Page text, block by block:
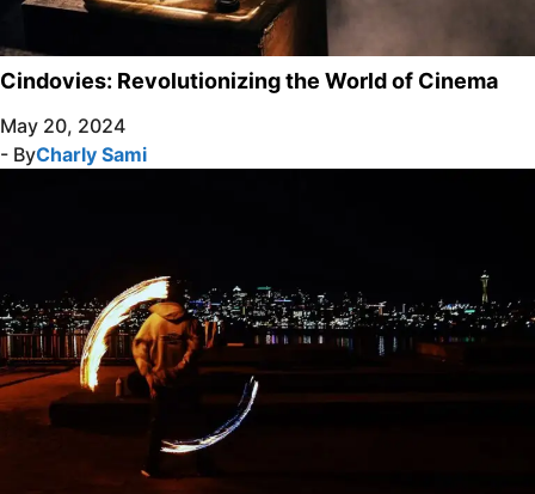
Cindovies: Revolutionizing the World of Cinema
May 20, 2024
- ByCharly Sami